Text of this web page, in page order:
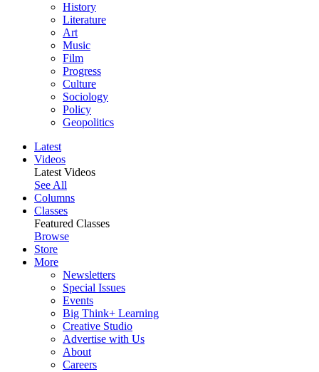
History
Literature
Art
Music
Film
Progress
Culture
Sociology
Policy
Geopolitics
Latest
Videos
Latest Videos
See All
Columns
Classes
Featured Classes
Browse
Store
More
Newsletters
Special Issues
Events
Big Think+ Learning
Creative Studio
Advertise with Us
About
Careers